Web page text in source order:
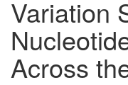
Variation
Across